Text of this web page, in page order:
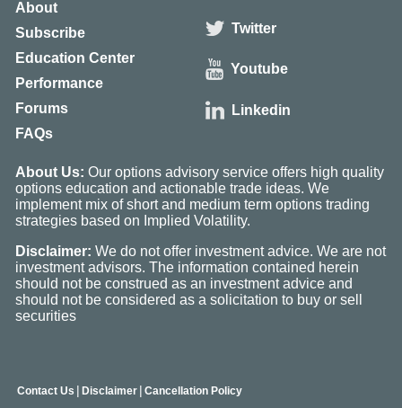
About
Subscribe
Education Center
Performance
Forums
FAQs
Twitter
Youtube
Linkedin
About Us: Our options advisory service offers high quality
options education and actionable trade ideas. We
implement mix of short and medium term options trading
strategies based on Implied Volatility.
Disclaimer: We do not offer investment advice. We are not
investment advisors. The information contained herein
should not be construed as an investment advice and
should not be considered as a solicitation to buy or sell
securities
Contact Us | Disclaimer | Cancellation Policy